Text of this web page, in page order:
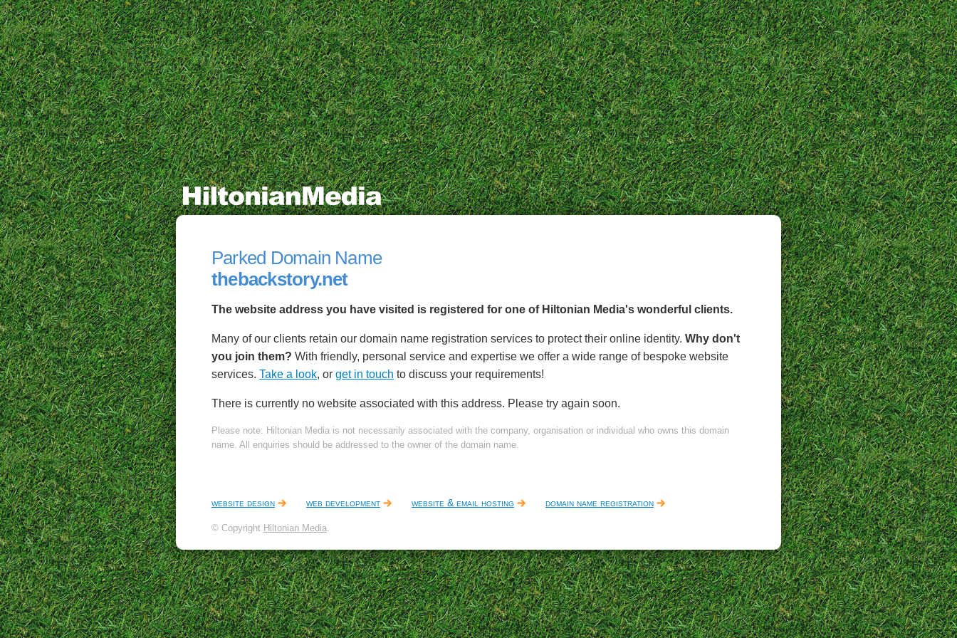
Parked Domain Name
thebackstory.net
The website address you have visited is registered for one of Hiltonian Media's wonderful clients.
Many of our clients retain our domain name registration services to protect their online identity. Why don't
you join them? With friendly, personal service and expertise we offer a wide range of bespoke website
services. Take a look, or get in touch to discuss your requirements!
There is currently no website associated with this address. Please try again soon.
Please note: Hiltonian Media is not necessarily associated with the company, organisation or individual who owns this domain
name. All enquiries should be addressed to the owner of the domain name.
website design web development website & email hosting domain name registration
© Copyright Hiltonian Media.